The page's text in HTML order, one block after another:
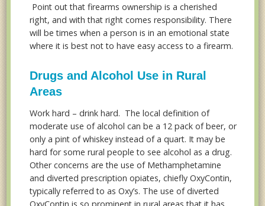
Point out that firearms ownership is a cherished
right, and with that right comes responsibility. There
will be times when a person is in an emotional state
where it is best not to have easy access to a firearm.
Drugs and Alcohol Use in Rural
Areas
Work hard – drink hard. The local definition of
moderate use of alcohol can be a 12 pack of beer, or
only a pint of whiskey instead of a quart. It may be
hard for some rural people to see alcohol as a drug.
Other concerns are the use of Methamphetamine
and diverted prescription opiates, chiefly OxyContin,
typically referred to as Oxy’s. The use of diverted
OxyContin is so prominent in rural areas that it has